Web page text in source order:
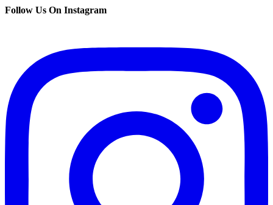
Follow Us On Instagram